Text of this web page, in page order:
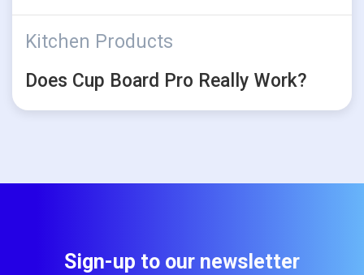
Kitchen Products
Does Cup Board Pro Really Work?
Sign-up to our newsletter